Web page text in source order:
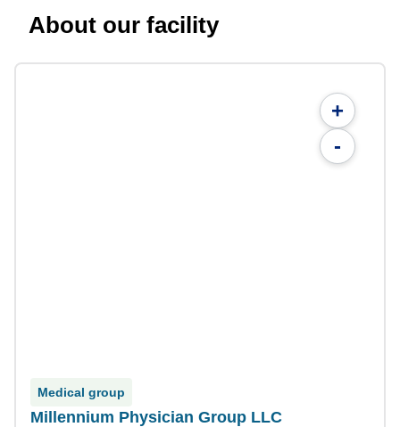
About our facility
+
-
Medical group
Millennium Physician Group LLC